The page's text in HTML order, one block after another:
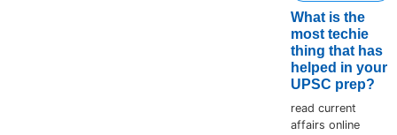
What is the
most techie
thing that has
helped in your
UPSC prep?
read current
affairs online